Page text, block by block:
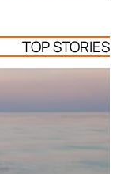
TOP STORIES